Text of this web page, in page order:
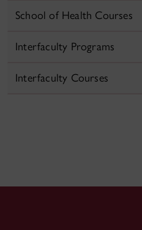
School of Health Courses
Interfaculty Programs
Interfaculty Courses